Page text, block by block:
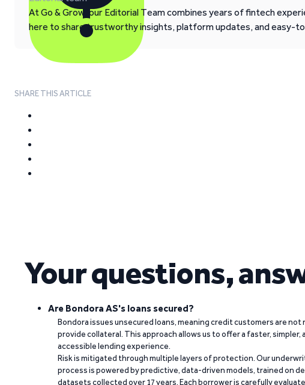
At Go & Grow, our Editorial Team combines years of fintech
here to share trustworthy insights, platform updates, and easy-
SHARE THIS ARTICLE
Your questions,
Are Bondora AS's loans secured?
Bondora issues unsecured loans, meaning credit customers are not
provide collateral. This approach allows us to offer a faster, simpler,
accessible lending experience.
Risk is mitigated through multiple layers of protection. Our
process is powered by predictive, data-driven models, trained on
datasets collected over 17 years. Each borrower is carefully